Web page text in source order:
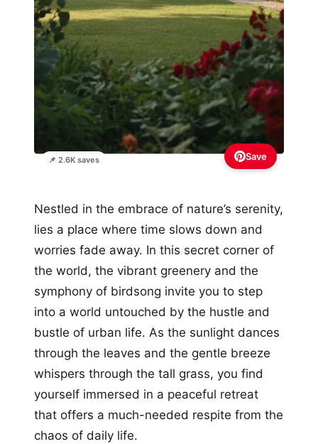
📌 2.6K saves Save
Nestled in the embrace of nature’s serenity,
lies a place where time slows down and
worries fade away. In this secret corner of
the world, the vibrant greenery and the
symphony of birdsong invite you to step
into a world untouched by the hustle and
bustle of urban life. As the sunlight dances
through the leaves and the gentle breeze
whispers through the tall grass, you find
yourself immersed in a peaceful retreat
that offers a much-needed respite from the
chaos of daily life.